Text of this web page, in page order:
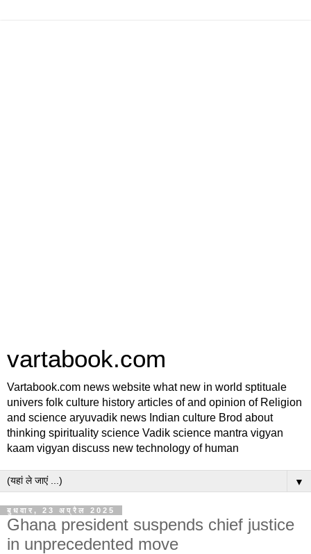
vartabook.com
Vartabook.com news website what new in world sptituale
univers folk culture history articles of and opinion of Religion
and science aryuvadik news Indian culture Brod about
thinking spirituality science Vadik science mantra vigyan
kaam vigyan discuss new technology of human
▼
बुधवार, 23 अप्रैल 2025
Ghana president suspends chief justice
in unprecedented move